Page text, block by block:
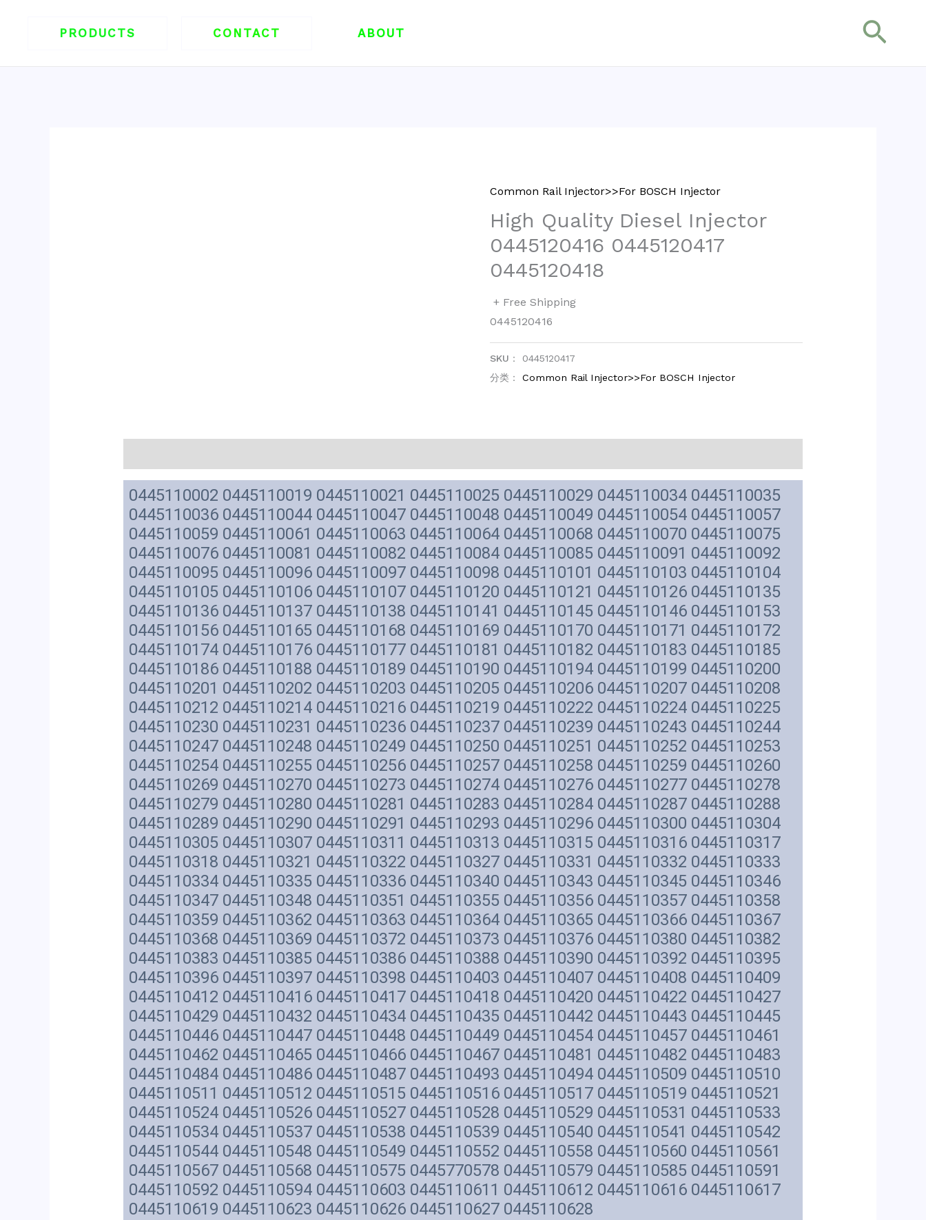
PRODUCTS CONTACT ABOUT
搜
Common Rail Injector>>For BOSCH Injector
High Quality Diesel Injector
0445120416 0445120417
0445120418
+ Free Shipping
0445120416
SKU： 0445120417
分类：Common Rail Injector>>For BOSCH Injector
0445110002 0445110019 0445110021 0445110025 0445110029 0445110034 0445110035
0445110036 0445110044 0445110047 0445110048 0445110049 0445110054 0445110057
0445110059 0445110061 0445110063 0445110064 0445110068 0445110070 0445110075
0445110076 0445110081 0445110082 0445110084 0445110085 0445110091 0445110092
0445110095 0445110096 0445110097 0445110098 0445110101 0445110103 0445110104
0445110105 0445110106 0445110107 0445110120 0445110121 0445110126 0445110135
0445110136 0445110137 0445110138 0445110141 0445110145 0445110146 0445110153
0445110156 0445110165 0445110168 0445110169 0445110170 0445110171 0445110172
0445110174 0445110176 0445110177 0445110181 0445110182 0445110183 0445110185
0445110186 0445110188 0445110189 0445110190 0445110194 0445110199 0445110200
0445110201 0445110202 0445110203 0445110205 0445110206 0445110207 0445110208
0445110212 0445110214 0445110216 0445110219 0445110222 0445110224 0445110225
0445110230 0445110231 0445110236 0445110237 0445110239 0445110243 0445110244
0445110247 0445110248 0445110249 0445110250 0445110251 0445110252 0445110253
0445110254 0445110255 0445110256 0445110257 0445110258 0445110259 0445110260
0445110269 0445110270 0445110273 0445110274 0445110276 0445110277 0445110278
0445110279 0445110280 0445110281 0445110283 0445110284 0445110287 0445110288
0445110289 0445110290 0445110291 0445110293 0445110296 0445110300 0445110304
0445110305 0445110307 0445110311 0445110313 0445110315 0445110316 0445110317
0445110318 0445110321 0445110322 0445110327 0445110331 0445110332 0445110333
0445110334 0445110335 0445110336 0445110340 0445110343 0445110345 0445110346
0445110347 0445110348 0445110351 0445110355 0445110356 0445110357 0445110358
0445110359 0445110362 0445110363 0445110364 0445110365 0445110366 0445110367
0445110368 0445110369 0445110372 0445110373 0445110376 0445110380 0445110382
0445110383 0445110385 0445110386 0445110388 0445110390 0445110392 0445110395
0445110396 0445110397 0445110398 0445110403 0445110407 0445110408 0445110409
0445110412 0445110416 0445110417 0445110418 0445110420 0445110422 0445110427
0445110429 0445110432 0445110434 0445110435 0445110442 0445110443 0445110445
0445110446 0445110447 0445110448 0445110449 0445110454 0445110457 0445110461
0445110462 0445110465 0445110466 0445110467 0445110481 0445110482 0445110483
0445110484 0445110486 0445110487 0445110493 0445110494 0445110509 0445110510
0445110511 0445110512 0445110515 0445110516 0445110517 0445110519 0445110521
0445110524 0445110526 0445110527 0445110528 0445110529 0445110531 0445110533
0445110534 0445110537 0445110538 0445110539 0445110540 0445110541 0445110542
0445110544 0445110548 0445110549 0445110552 0445110558 0445110560 0445110561
0445110567 0445110568 0445110575 0445770578 0445110579 0445110585 0445110591
0445110592 0445110594 0445110603 0445110611 0445110612 0445110616 0445110617
0445110619 0445110623 0445110626 0445110627 0445110628